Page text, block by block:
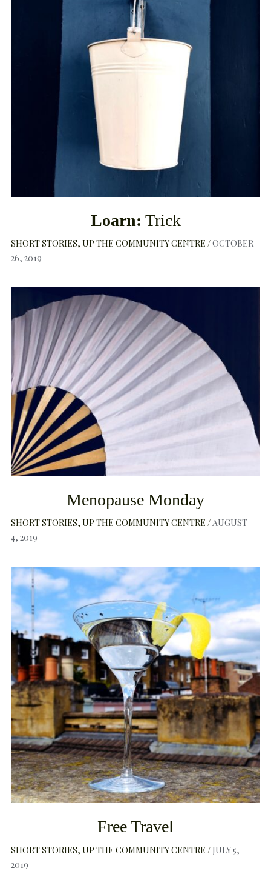
Loarn: Trick
SHORT STORIES UP THE COMMUNITY CENTRE
OCTOBER
26, 2019
Menopause Monday
SHORT STORIES UP THE COMMUNITY CENTRE
AUGUST
4, 2019
Free Travel
SHORT STORIES UP THE COMMUNITY CENTRE
JULY 5,
2019